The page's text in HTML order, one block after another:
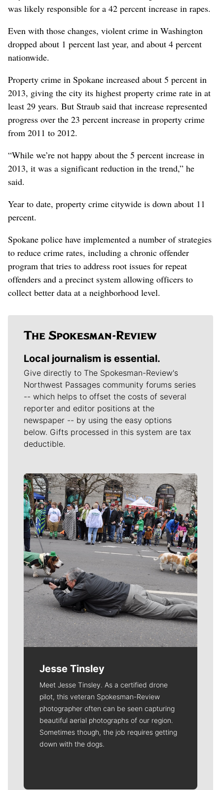
was likely responsible for a 42 percent increase in rapes.
Even with those changes, violent crime in Washington
dropped about 1 percent last year, and about 4 percent
nationwide.
Property crime in Spokane increased about 5 percent in
2013, giving the city its highest property crime rate in at
least 29 years. But Straub said that increase represented
progress over the 23 percent increase in property crime
from 2011 to 2012.
“While we’re not happy about the 5 percent increase in
2013, it was a significant reduction in the trend,” he
said.
Year to date, property crime citywide is down about 11
percent.
Spokane police have implemented a number of strategies
to reduce crime rates, including a chronic offender
program that tries to address root issues for repeat
offenders and a precinct system allowing officers to
collect better data at a neighborhood level.
Local journalism is essential.
Give directly to The Spokesman-Review's
Northwest Passages community forums series
-- which helps to offset the costs of several
reporter and editor positions at the
newspaper -- by using the easy options
below. Gifts processed in this system are tax
deductible.
Meet Our Journalists
Jesse Tinsley
Meet Jesse Tinsley. As a certified drone
pilot, this veteran Spokesman-Review
photographer often can be seen capturing
beautiful aerial photographs of our region.
Sometimes though, the job requires getting
down with the dogs.